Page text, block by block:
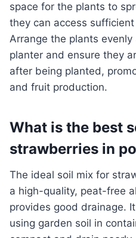
space for the plants to
they can access
Arrange the plants
planter and ensure they
after being planted,
and fruit production.
What is the best
strawberries in
The ideal soil mix for strawberries in pots would be
a high-quality, peat-free
provides good drainage.
using garden soil in